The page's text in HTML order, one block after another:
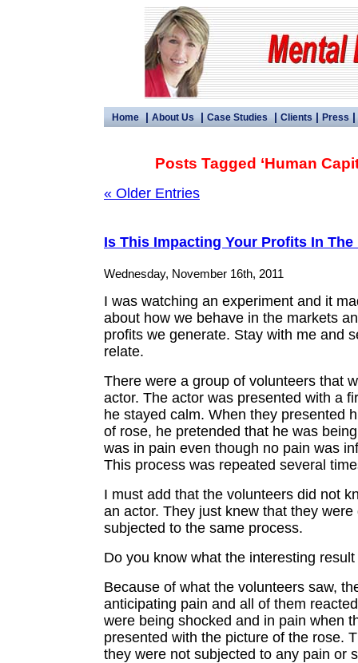
Home | About Us | Case Studies | Clients | Press |
Posts Tagged ‘Human
« Older Entries
Is This Impacting Your Profits In The
Wednesday, November 16th, 2011
I was watching an experiment and it
about how we behave in the markets
profits we generate. Stay with me and
relate.
There were a group of volunteers that
actor. The actor was presented with a
he stayed calm. When they presented
of rose, he pretended that he was
was in pain even though no pain was
This process was repeated several
I must add that the volunteers did not
an actor. They just knew that they were
subjected to the same process.
Do you know what the interesting
Because of what the volunteers saw,
anticipating pain and all of them
were being shocked and in pain when
presented with the picture of the rose.
they were not subjected to any pain or